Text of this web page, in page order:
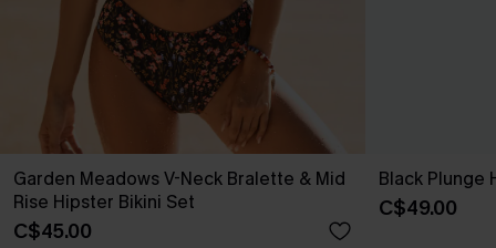
Garden Meadows V-Neck Bralette & Mid
Rise Hipster Bikini Set
C$45.00
Black Plunge
C$49.00